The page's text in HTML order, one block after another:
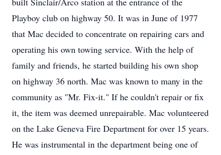
Playboy club on highway 50. It was in June of 1977
that Mac decided to concentrate on repairing cars and
operating his own towing service. With the help of
family and friends, he started building his own shop
on highway 36 north. Mac was known to many in the
community as "Mr. Fix-it." If he couldn't repair or fix
it, the item was deemed unrepairable. Mac volunteered
on the Lake Geneva Fire Department for over 15 years.
He was instrumental in the department being one of